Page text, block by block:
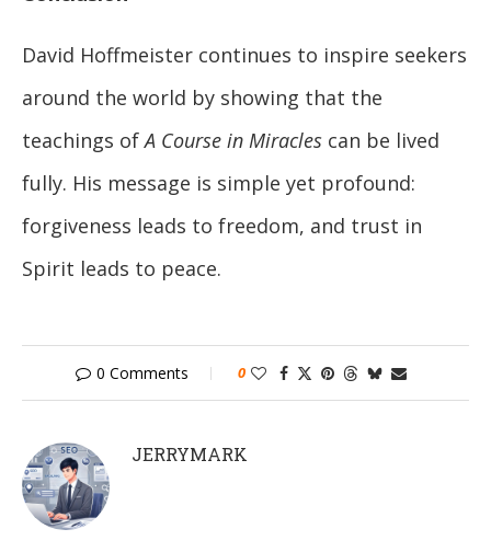
David Hoffmeister continues to inspire seekers
around the world by showing that the
teachings ofA Course in Miracles can be lived
fully. His message is simple yet profound:
forgiveness leads to freedom, and trust in
Spirit leads to peace.
0 Comments 0
JERRYMARK